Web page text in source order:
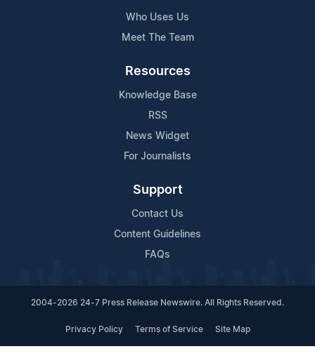
Who Uses Us
Meet The Team
Resources
Knowledge Base
RSS
News Widget
For Journalists
Support
Contact Us
Content Guidelines
FAQs
2004-2026 24-7 Press Release Newswire. All Rights Reserved.
Privacy Policy Terms of Service Site Map